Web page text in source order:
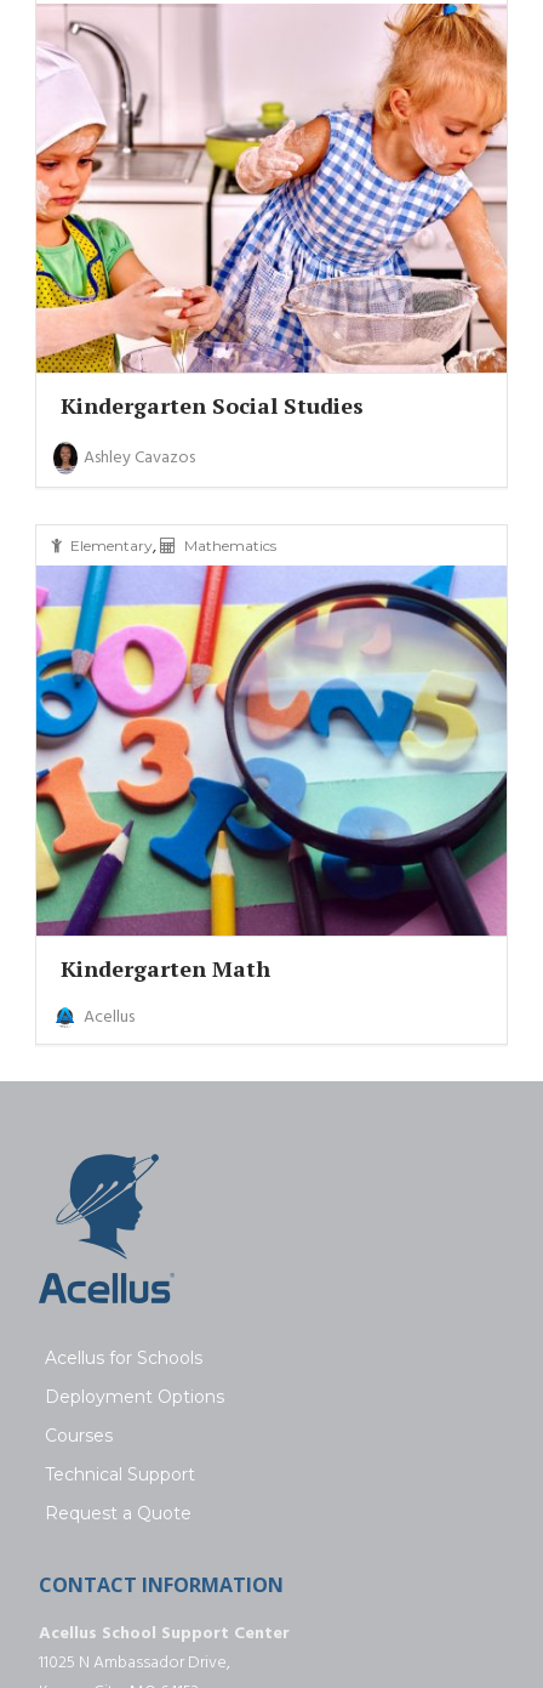
Kindergarten Social Studies
Ashley Cavazos
Elementary, Mathematics
Kindergarten Math
Acellus
Acellus for Schools
Deployment Options
Courses
Technical Support
Request a Quote
CONTACT INFORMATION
Acellus School Support Center
11025 N Ambassador Drive,